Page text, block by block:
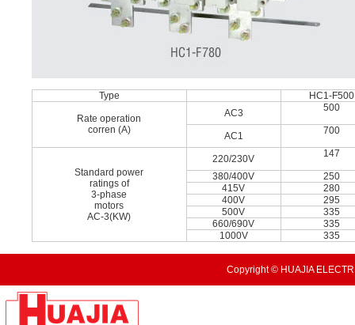
Type HC1-F500
Rate operation
corren (A)
AC3 500
AC1 700
Standard power
ratings of
3-phase
motors
AC-3(KW)
220/230V 147
380/400V
250
415V
280
400V
295
500V
335
660/690V
335
1000V
335
Copyright © HUAJIA